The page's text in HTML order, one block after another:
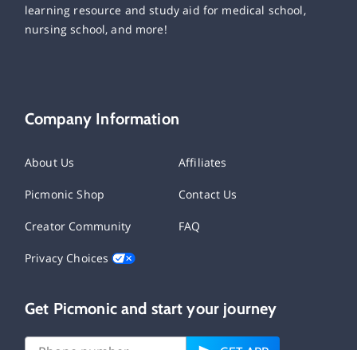
learning resource and study aid for medical school,
nursing school, and more!
Company Information
About Us Affiliates
Picmonic Shop Contact Us
Creator Community FAQ
Privacy Choices
Get Picmonic and start your journey